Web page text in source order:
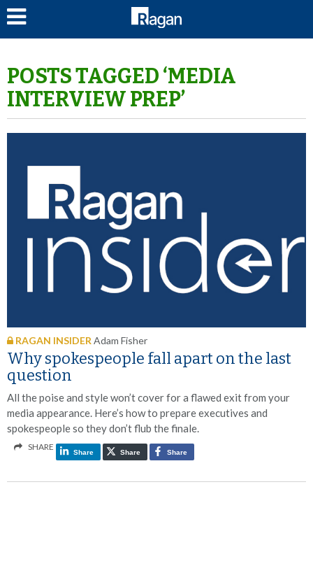
POSTS TAGGED ‘MEDIA
INTERVIEW PREP’
RAGAN INSIDER Adam Fisher
Why spokespeople fall apart on the last
question
All the poise and style won’t cover for a flawed exit from your
media appearance. Here’s how to prepare executives and
spokespeople so they don’t flub the finale.
SHARE
Share Share Share